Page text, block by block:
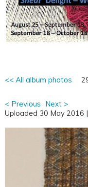
<< All album photos
< Previous Next >
Uploaded 30 May 2016 |